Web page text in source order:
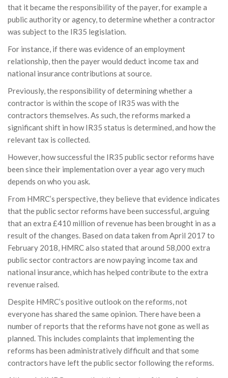
that it became the responsibility of the payer, for example a
public authority or agency, to determine whether a contractor
was subject to the IR35 legislation.
For instance, if there was evidence of an employment
relationship, then the payer would deduct income tax and
national insurance contributions at source.
Previously, the responsibility of determining whether a
contractor is within the scope of IR35 was with the
contractors themselves. As such, the reforms marked a
significant shift in how IR35 status is determined, and how the
relevant tax is collected.
However, how successful the IR35 public sector reforms have
been since their implementation over a year ago very much
depends on who you ask.
From HMRC’s perspective, they believe that evidence indicates
that the public sector reforms have been successful, arguing
that an extra £410 million of revenue has been brought in as a
result of the changes. Based on data taken from April 2017 to
February 2018, HMRC also stated that around 58,000 extra
public sector contractors are now paying income tax and
national insurance, which has helped contribute to the extra
revenue raised.
Despite HMRC’s positive outlook on the reforms, not
everyone has shared the same opinion. There have been a
number of reports that the reforms have not gone as well as
planned. This includes complaints that implementing the
reforms has been administratively difficult and that some
contractors have left the public sector following the reforms.